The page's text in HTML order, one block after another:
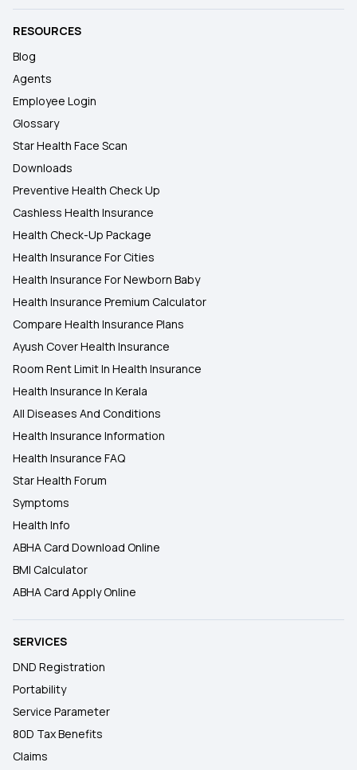
RESOURCES
Blog
Agents
Employee Login
Glossary
Star Health Face Scan
Downloads
Preventive Health Check Up
Cashless Health Insurance
Health Check-Up Package
Health Insurance For Cities
Health Insurance For Newborn Baby
Health Insurance Premium Calculator
Compare Health Insurance Plans
Ayush Cover Health Insurance
Room Rent Limit In Health Insurance
Health Insurance In Kerala
All Diseases And Conditions
Health Insurance Information
Health Insurance FAQ
Star Health Forum
Symptoms
Health Info
ABHA Card Download Online
BMI Calculator
ABHA Card Apply Online
SERVICES
DND Registration
Portability
Service Parameter
80D Tax Benefits
Claims